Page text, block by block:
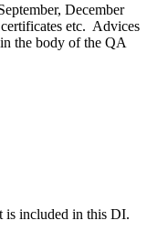
December
etc. Advices
the body of the QA
is included in this DI.